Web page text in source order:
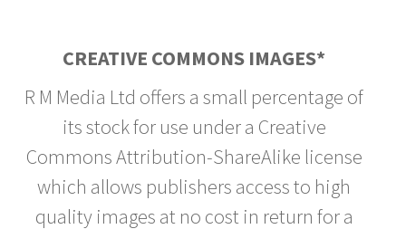
CREATIVE COMMONS IMAGES*
R M Media Ltd offers a small percentage of
its stock for use under a Creative
Commons Attribution-ShareAlike license
which allows publishers access to high
quality images at no cost in return for a